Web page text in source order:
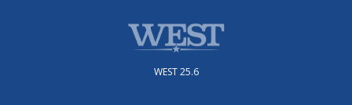
WEST 25.6